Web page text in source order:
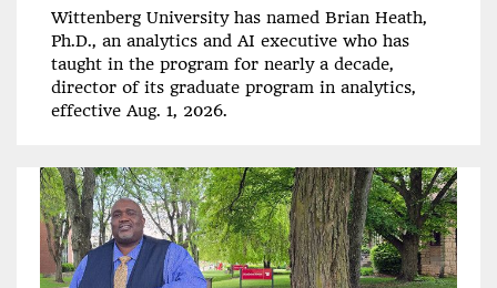
Wittenberg University has named Brian Heath,
Ph.D., an analytics and AI executive who has
taught in the program for nearly a decade,
director of its graduate program in analytics,
effective Aug. 1, 2026.